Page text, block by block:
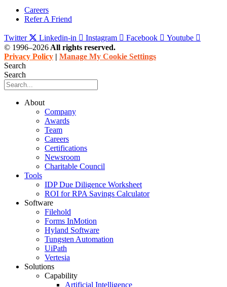
Careers
Refer A Friend
Twitter Linkedin-in Instagram Facebook
Youtube
© 1996–2026All rights reserved.
Privacy Policy
Manage My Cookie Settings
Search
Search
About
Company
Awards
Team
Careers
Certifications
Newsroom
Charitable Council
Tools
IDP Due Diligence Worksheet
ROI for RPA Savings Calculator
Software
Filehold
Forms InMotion
Hyland Software
Tungsten Automation
UiPath
Vertesia
Solutions
Capability
Artificial Intelligence